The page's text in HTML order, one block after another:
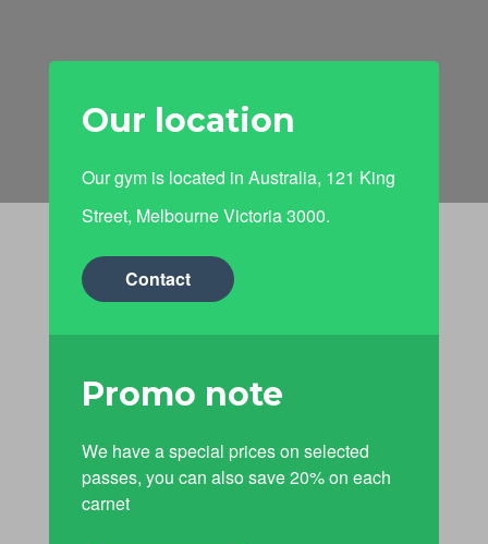
Our location
Our gym is located in Australia, 121 King
Street, Melbourne Victoria 3000.
Contact
Promo note
We have a special prices on selected
passes, you can also save 20% on each
carnet